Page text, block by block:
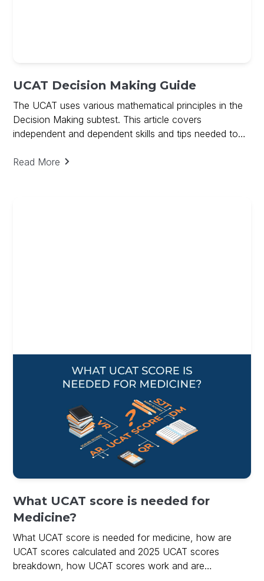
UCAT Decision Making Guide
The UCAT uses various mathematical principles in the
Decision Making subtest. This article covers
independent and dependent skills and tips needed to
Decision Making
Read More
What UCAT score is needed for
Medicine?
What UCAT score is needed for medicine, how are
UCAT scores calculated and 2025 UCAT scores
breakdown, how UCAT scores work and are